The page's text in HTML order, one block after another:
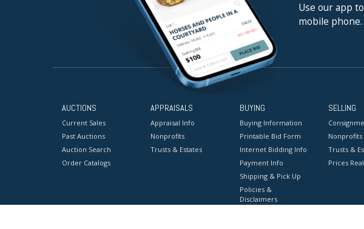
Use our app
mobile phone.
AUCTIONS
Current Sales
Past Auctions
Auction Search
Order Catalogs
APPRAISALS
Appraisal Info
Nonprofits
Trusts & Estates
BUYING
Buying Information
Printable Bid Form
Internet Bidding Info
Payment Info
Shipping & Pick Up
Policies &
Disclaimers
SELLING
Nonprofits
Trusts &
Prices